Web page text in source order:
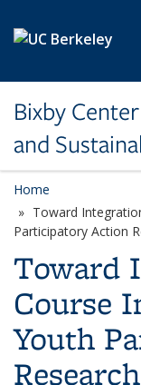
Bixby
and
Home
Toward
Participatory Action
Toward
Course
Youth
Research